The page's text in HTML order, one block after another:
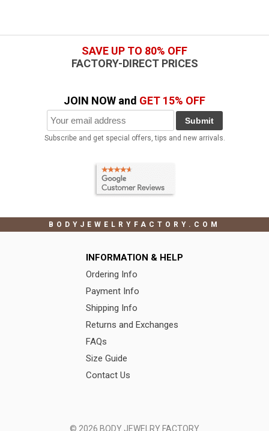
SAVE UP TO 80% OFF
FACTORY-DIRECT PRICES
JOIN NOW and GET 15% OFF
Submit
Subscribe and get special offers, tips and new arrivals.
BODYJEWELRYFACTORY.COM
INFORMATION & HELP
Ordering Info
Payment Info
Shipping Info
Returns and Exchanges
FAQs
Size Guide
Contact Us
© 2026 BODY JEWELRY FACTORY